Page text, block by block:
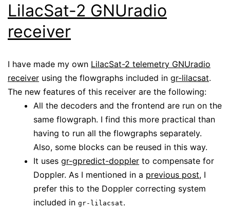
LilacSat-2 GNUradio
receiver
I have made my own LilacSat-2 telemetry GNUradio
receiver using the flowgraphs included in gr-lilacsat.
The new features of this receiver are the following:
All the decoders and the frontend are run on the
same flowgraph. I find this more practical than
having to run all the flowgraphs separately.
Also, some blocks can be reused in this way.
It uses gr-gpredict-doppler to compensate for
Doppler. As I mentioned in a previous post, I
prefer this to the Doppler correcting system
included in gr-lilacsat.